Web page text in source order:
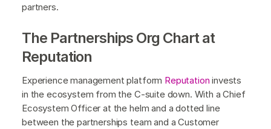
partners.
The Partnerships Org Chart at
Reputation
Experience management platform Reputation invests
in the ecosystem from the C-suite down. With a Chief
Ecosystem Officer at the helm and a dotted line
between the partnerships team and a Customer